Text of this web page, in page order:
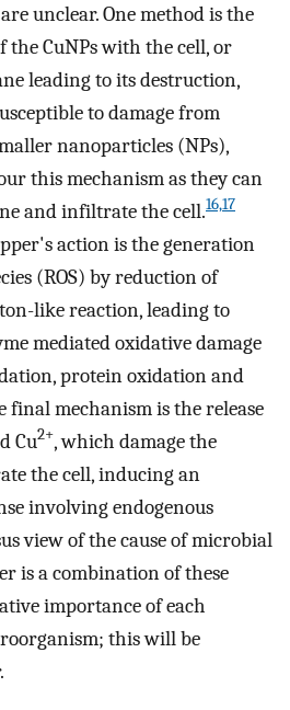
unclear. One method is the
CuNPs with the cell, or
leading to its destruction,
to damage from
nanoparticles (NPs),
this mechanism as they can
and infiltrate the cell.16,17
action is the generation
(ROS) by reduction of
like reaction, leading to
mediated oxidative damage
protein oxidation and
final mechanism is the release
Cu2+, which damage the
the cell, inducing an
involving endogenous
view of the cause of microbial
is a combination of these
importance of each
this will be